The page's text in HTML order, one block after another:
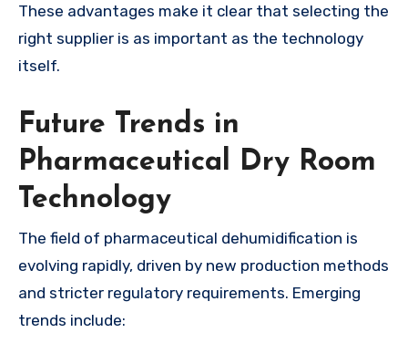
These advantages make it clear that selecting the
right supplier is as important as the technology
itself.
Future Trends in
Pharmaceutical Dry Room
Technology
The field of pharmaceutical dehumidification is
evolving rapidly, driven by new production methods
and stricter regulatory requirements. Emerging
trends include: